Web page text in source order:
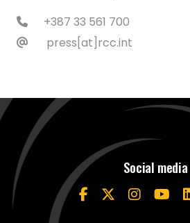
+387 33 561 700
press[at]rcc.int
Social media